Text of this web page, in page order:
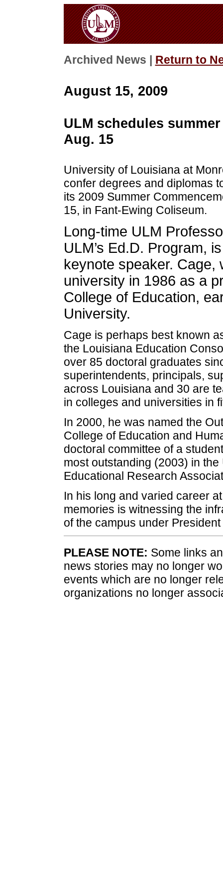
Archived News | Return to
August 15, 2009
ULM schedules
Aug. 15
University of Louisiana at
confer degrees and diplomas
its 2009 Summer
15, in Fant-Ewing Coliseum.
Long-time ULM
ULM’s Ed.D. Program,
keynote speaker. Cage,
university in 1986 as a
College of Education,
University.
Cage is perhaps best known
the Louisiana Education
over 85 doctoral graduates
superintendents, principals,
across Louisiana and 30 are
in colleges and universities in
In 2000, he was named the
College of Education and
doctoral committee of a
most outstanding (2003) in
Educational Research
In his long and varied career
memories is witnessing the
of the campus under
PLEASE NOTE: Some links
news stories may no longer
events which are no longer
organizations no longer